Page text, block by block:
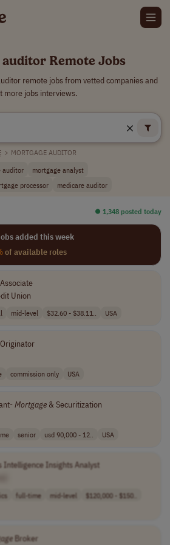
Remote Jobs
remote jobs from vetted companies and
more jobs interviews.
> MORTGAGE AUDITOR
auditor
mortgage analyst
processor medicare auditor
⏺︎ 1,348 posted today
added this week
of available roles
Union
mid-level $32.60 - $38.11.. USA
commission only USA
Mortgage& Securitization
senior usd 90,000 - 12.. USA
Intelligence Insights Analyst
full-time mid-level
$120,000 - $150..
Broker